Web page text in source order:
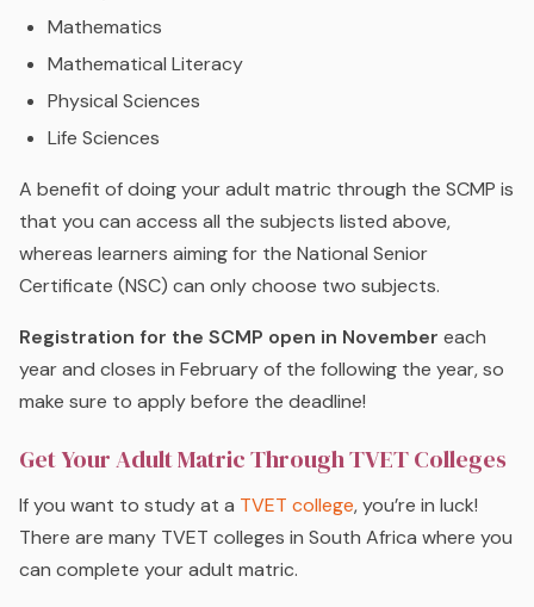
Mathematics
Mathematical Literacy
Physical Sciences
Life Sciences
A benefit of doing your adult matric through the SCMP is
that you can access all the subjects listed above,
whereas learners aiming for the National Senior
Certificate (NSC) can only choose two subjects.
Registration for the SCMP open in November each
year and closes in February of the following the year, so
make sure to apply before the deadline!
Get Your Adult Matric Through TVET Colleges
If you want to study at a TVET college, you’re in luck!
There are many TVET colleges in South Africa where you
can complete your adult matric.